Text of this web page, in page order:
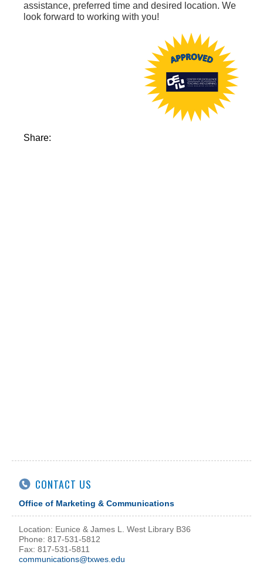
assistance, preferred time and desired location. We
look forward to working with you!
Share:
CONTACT US
Office of Marketing & Communications
Location: Eunice & James L. West Library B36
Phone: 817-531-5812
Fax: 817-531-5811
communications@txwes.edu